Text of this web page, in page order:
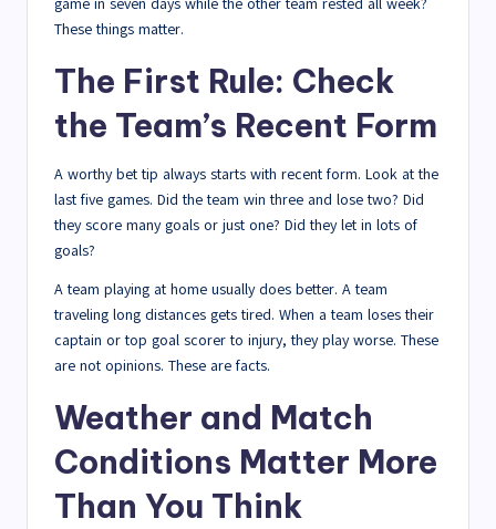
game in seven days while the other team rested all week?
These things matter.
The First Rule: Check
the Team’s Recent Form
A worthy bet tip always starts with recent form. Look at the
last five games. Did the team win three and lose two? Did
they score many goals or just one? Did they let in lots of
goals?
A team playing at home usually does better. A team
traveling long distances gets tired. When a team loses their
captain or top goal scorer to injury, they play worse. These
are not opinions. These are facts.
Weather and Match
Conditions Matter More
Than You Think